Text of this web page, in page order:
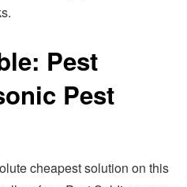
Pest
Pest
cheapest solution on this